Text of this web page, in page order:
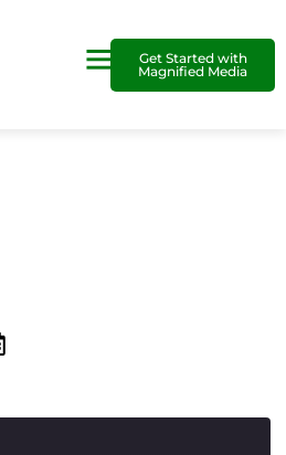
Get Started with
Magnified Media